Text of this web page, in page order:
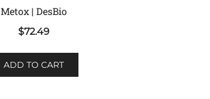
Metox | DesBio
$72.49
ADD TO CART